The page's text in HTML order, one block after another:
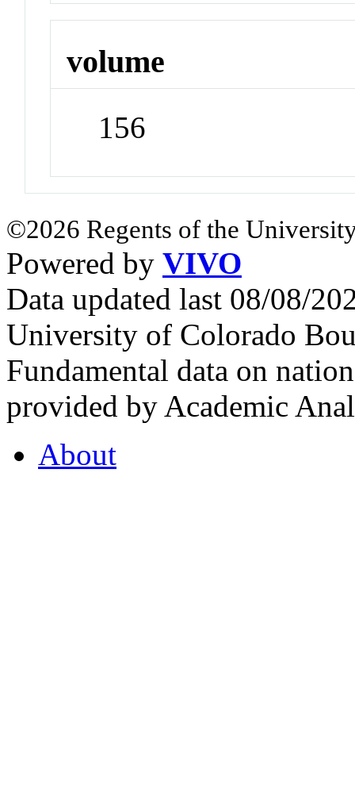
volume
156
©2026 Regents of the
Powered by VIVO
Data updated last 08/08/
University of Colorado
Fundamental data on
provided by Academic
About